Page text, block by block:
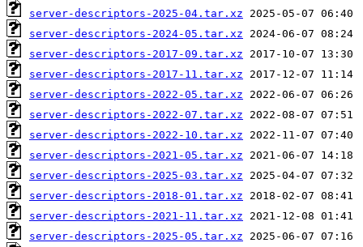
server-descriptors-2025-04.tar.xz
server-descriptors-2024-05.tar.xz
server-descriptors-2017-09.tar.xz
server-descriptors-2017-11.tar.xz
server-descriptors-2022-05.tar.xz
server-descriptors-2022-07.tar.xz
server-descriptors-2022-10.tar.xz
server-descriptors-2021-05.tar.xz
server-descriptors-2025-03.tar.xz
server-descriptors-2018-01.tar.xz
server-descriptors-2021-11.tar.xz
server-descriptors-2025-05.tar.xz